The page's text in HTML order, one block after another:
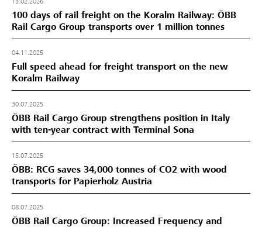
100 days of rail freight on the Koralm Railway: ÖBB
Rail Cargo Group transports over 1 million tonnes
04.11.2025
Full speed ahead for freight transport on the new
Koralm Railway
30.07.2025
ÖBB Rail Cargo Group strengthens position in Italy
with ten-year contract with Terminal Sona
15.07.2025
ÖBB: RCG saves 34,000 tonnes of CO2 with wood
transports for Papierholz Austria
08.07.2025
ÖBB Rail Cargo Group: Increased Frequency and